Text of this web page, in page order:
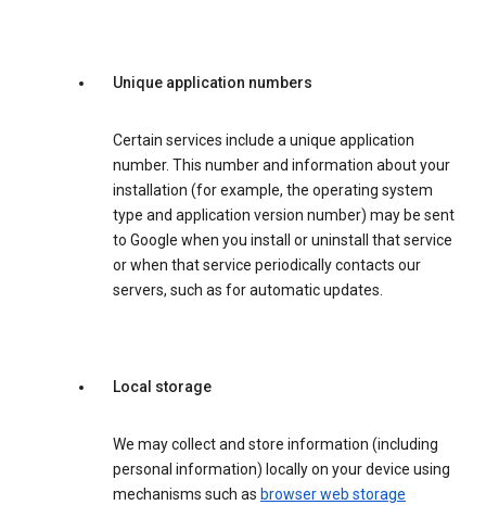
Unique application numbers
Certain services include a unique application
number. This number and information about your
installation (for example, the operating system
type and application version number) may be sent
to Google when you install or uninstall that service
or when that service periodically contacts our
servers, such as for automatic updates.
Local storage
We may collect and store information (including
personal information) locally on your device using
mechanisms such as browser web storage